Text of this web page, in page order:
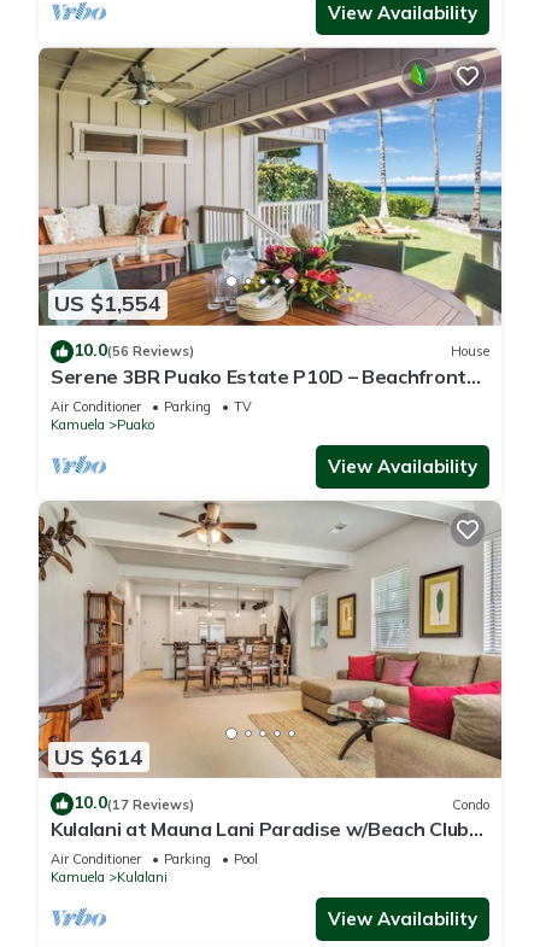
View Availability
US $1,554
10.0(56 Reviews) House
Serene 3BR Puako Estate P10D – Beachfront
Access & Tranquil Living
Air Conditioner Parking
TV
Kamuela
Puako
View Availability
US $614
10.0(17 Reviews) Condo
Kulalani at Mauna Lani Paradise w/Beach Club
Pass
Air Conditioner Parking
Pool
Kamuela
Kulalani
View Availability